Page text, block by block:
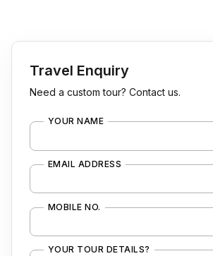
Travel Enquiry
Need a custom tour? Contact us.
YOUR NAME
EMAIL ADDRESS
MOBILE NO.
YOUR TOUR DETAILS?